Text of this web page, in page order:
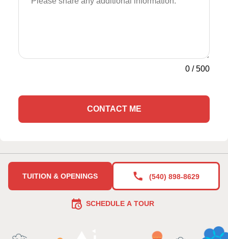
0 /500
CONTACT ME
TUITION & OPENINGS (540) 898-8629
SCHEDULE A TOUR